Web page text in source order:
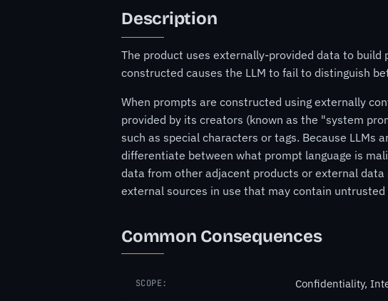
Description
The product uses externally-provided data to build
constructed causes the LLM to fail to distinguish
When prompts are constructed using externally
provided by its creators (known as the "system
such as special characters or tags. Because
differentiate between what prompt language is
data from other adjacent products or external data
external sources in use that may contain
Common Consequences
SCOPE: Confidentiality,